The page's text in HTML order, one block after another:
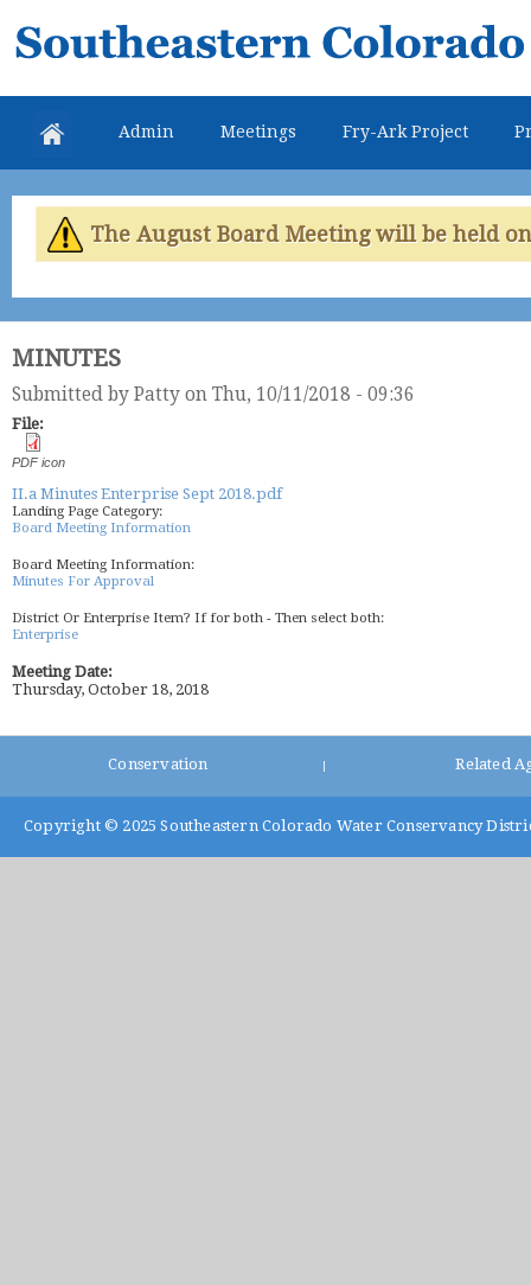
Southeastern
Colorado
Water
Conservancy
District
Admin Meetings Fry-Ark Project
The August Board Meeting will be held
MINUTES
Submitted by Patty on Thu, 10/11/2018 - 09:36
File:
PDF icon
II.a Minutes Enterprise Sept 2018.pdf
Landing Page Category:
Board Meeting Information
Board Meeting Information:
Minutes For Approval
District Or Enterprise Item? If for both - Then select both:
Enterprise
Meeting Date:
Thursday, October 18, 2018
Conservation Related
Copyright © 2025 Southeastern Colorado Water Conservancy